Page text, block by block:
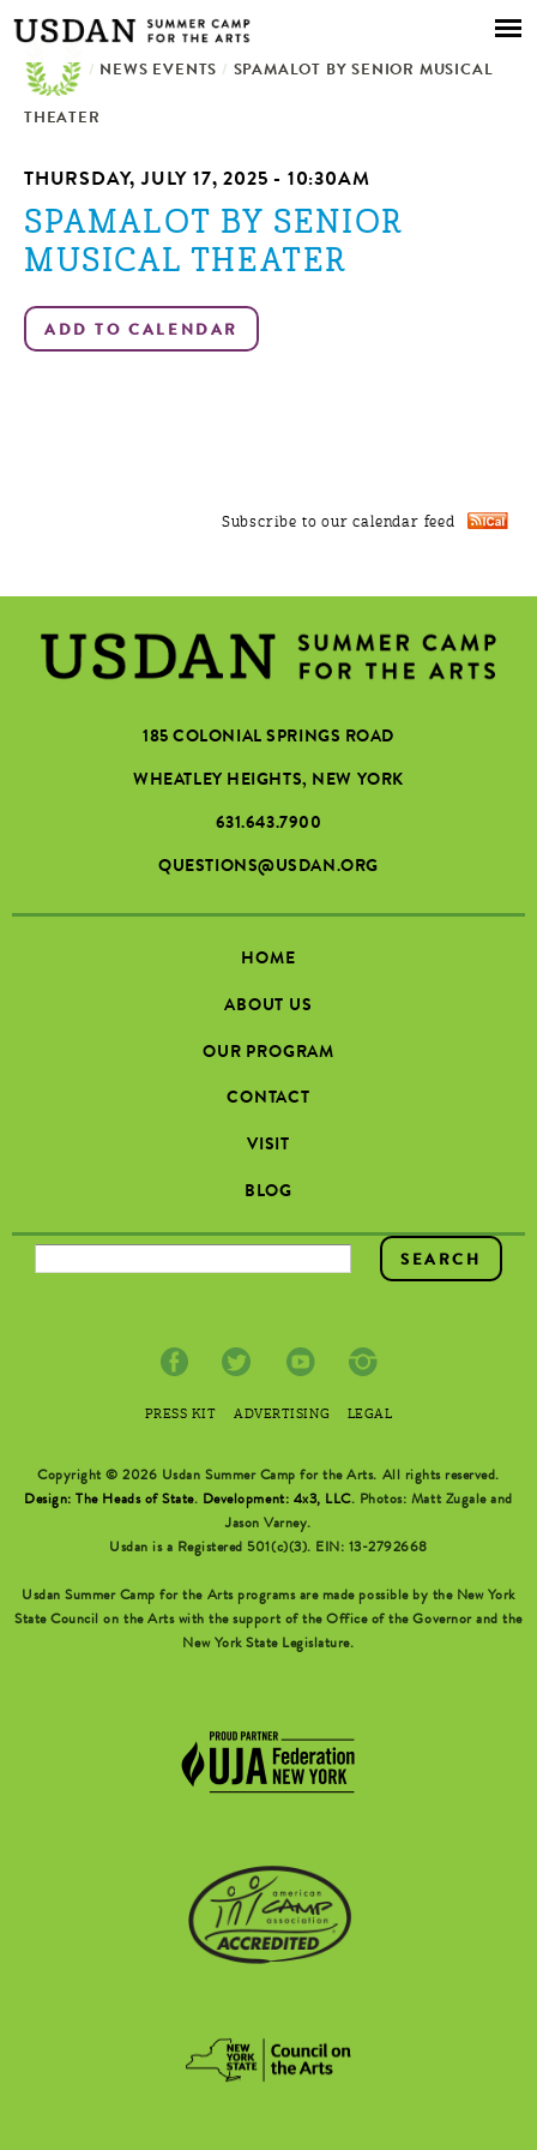
Skip to
main
content
/ NEWS EVENTS / SPAMALOT BY SENIOR MUSICAL
THEATER
THURSDAY, JULY 17, 2025 - 10:30AM
SPAMALOT BY SENIOR
MUSICAL THEATER
Subscribe to our calendar feed
185 COLONIAL SPRINGS ROAD
WHEATLEY HEIGHTS, NEW YORK
631.643.7900
QUESTIONS@USDAN.ORG
HOME
ABOUT US
OUR PROGRAM
CONTACT
VISIT
BLOG
SEARCH FORM
PRESS KIT ADVERTISING LEGAL
Copyright © 2026 Usdan Summer Camp for the Arts. All rights reserved.
Design: The Heads of State. Development: 4x3, LLC. Photos: Matt Zugale and
Jason Varney.
Usdan is a Registered 501(c)(3). EIN: 13-2792668
Usdan Summer Camp for the Arts programs are made possible by the New York
State Council on the Arts with the support of the Office of the Governor and the
New York State Legislature.